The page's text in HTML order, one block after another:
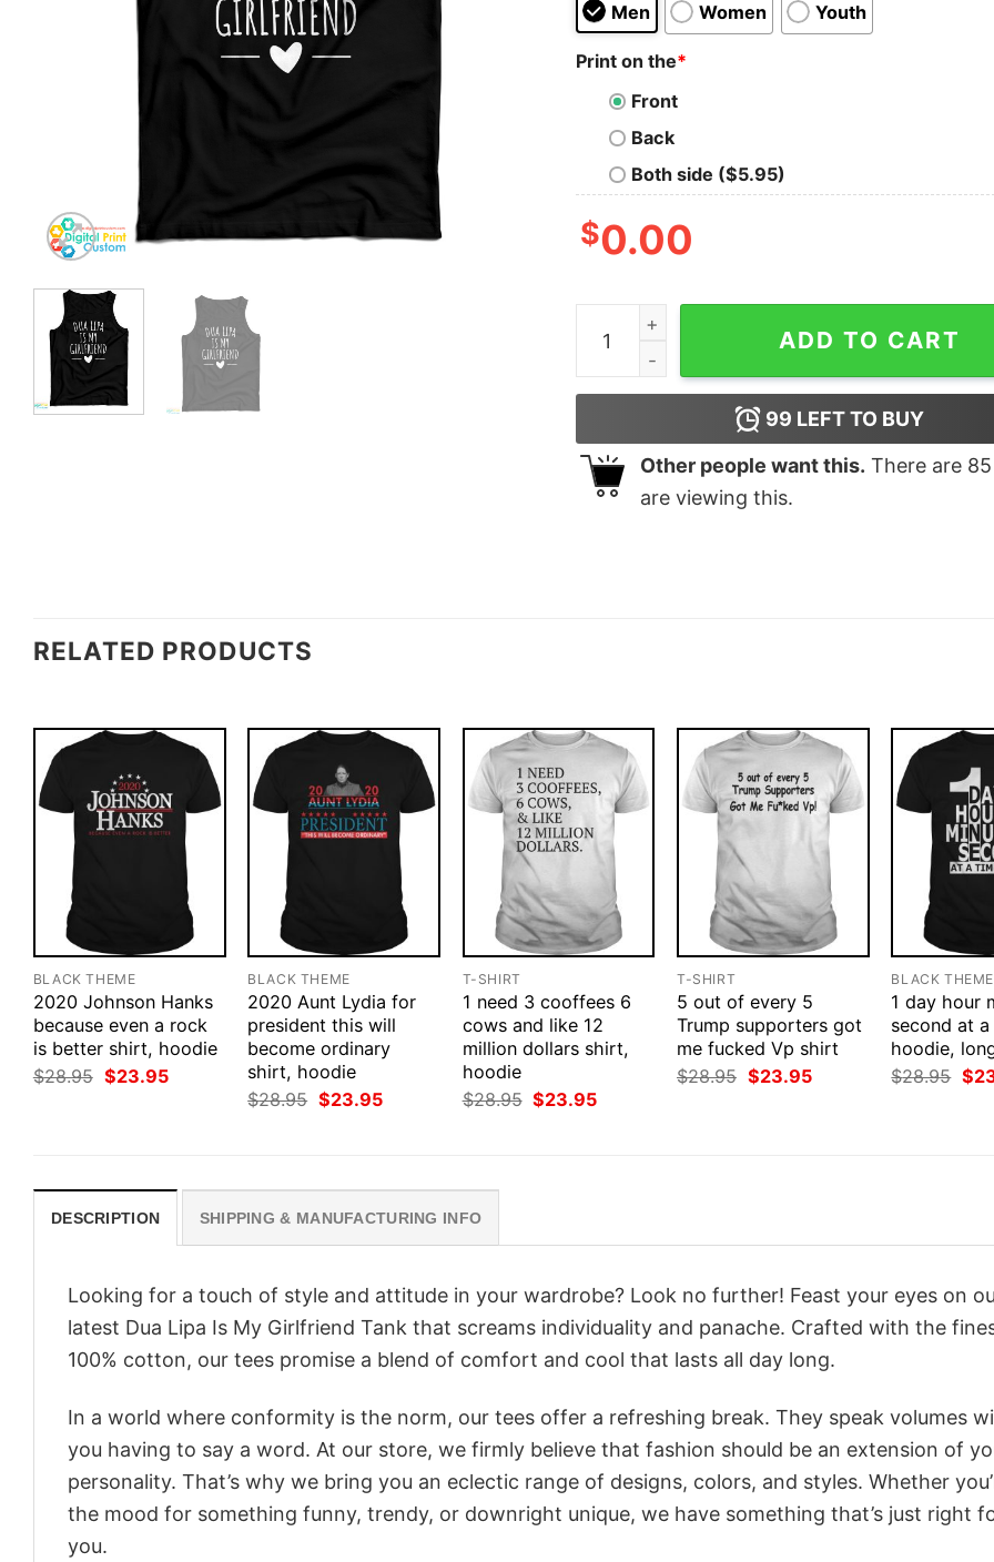
Men Women Youth
Print on the*
Front
Back
Both side ($5.95)
$0.00
Dua Lipa Is My Girlfriend Tank quantity
ADD TO CART
99 LEFT TO BUY
Other people want this. There are 85
are viewing this.
RELATED PRODUCTS
BLACK THEME
2020 Johnson Hanks
because even a rock
is better shirt, hoodie
$28.95 Original
price
$23.95Current
BLACK THEME
2020 Aunt Lydia for
president this will
become ordinary
shirt, hoodie
$28.95 Original
price
$23.95Current
T-SHIRT
1 need 3 cooffees 6
cows and like 12
million dollars shirt,
hoodie
$28.95 Original
price
$23.95Current
T-SHIRT
5 out of every 5
Trump supporters got
me fucked Vp shirt
$28.95 Original
price
$23.95Current
BLACK THEME
1 day hour
second at
hoodie,
$28.95
price
$
DESCRIPTION SHIPPING & MANUFACTURING INFO
Looking for a touch of style and attitude in your wardrobe? Look no further! Feast your eyes on
latest Dua Lipa Is My Girlfriend Tank that screams individuality and panache. Crafted with the
100% cotton, our tees promise a blend of comfort and cool that lasts all day long.
In a world where conformity is the norm, our tees offer a refreshing break. They speak volumes
you having to say a word. At our store, we firmly believe that fashion should be an extension of
personality. That’s why we bring you an eclectic range of designs, colors, and styles. Whether
the mood for something funny, trendy, or downright unique, we have something that’s just right
you.